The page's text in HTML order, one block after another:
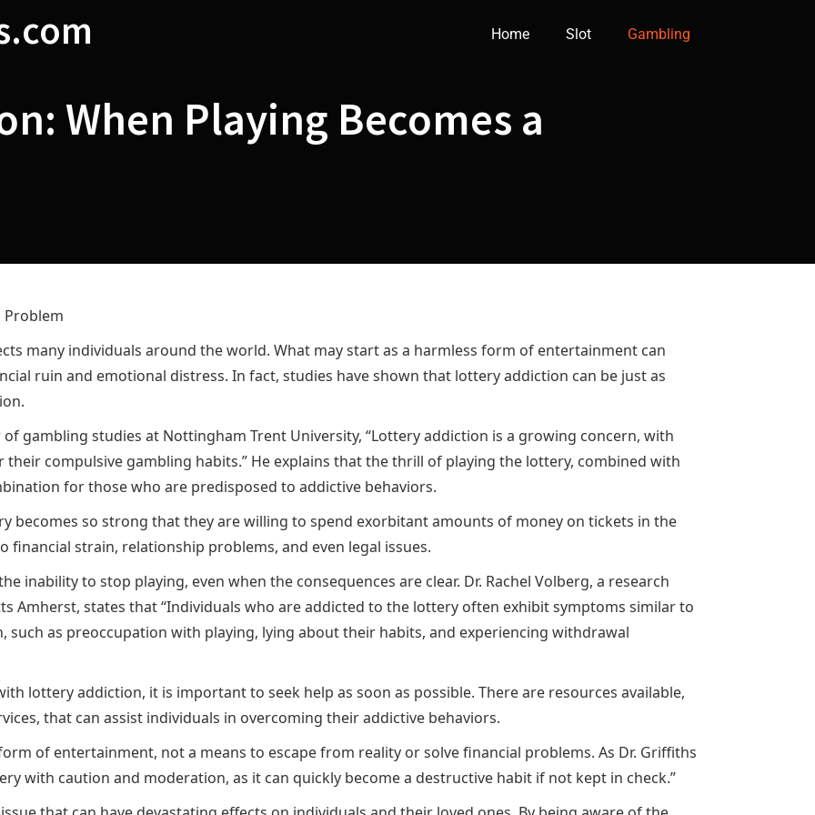
Home Slot Gambling
When Playing Becomes a
Problem
many individuals around the world. What may start as a harmless form of entertainment can
ruin and emotional distress. In fact, studies have shown that lottery addiction can be just as
gambling studies at Nottingham Trent University, “Lottery addiction is a growing concern, with
compulsive gambling habits.” He explains that the thrill of playing the lottery, combined with
for those who are predisposed to addictive behaviors.
becomes so strong that they are willing to spend exorbitant amounts of money on tickets in the
financial strain, relationship problems, and even legal issues.
inability to stop playing, even when the consequences are clear. Dr. Rachel Volberg, a research
Amherst, states that “Individuals who are addicted to the lottery often exhibit symptoms similar to
as preoccupation with playing, lying about their habits, and experiencing withdrawal
lottery addiction, it is important to seek help as soon as possible. There are resources available,
that can assist individuals in overcoming their addictive behaviors.
of entertainment, not a means to escape from reality or solve financial problems. As Dr. Griffiths
with caution and moderation, as it can quickly become a destructive habit if not kept in check.”